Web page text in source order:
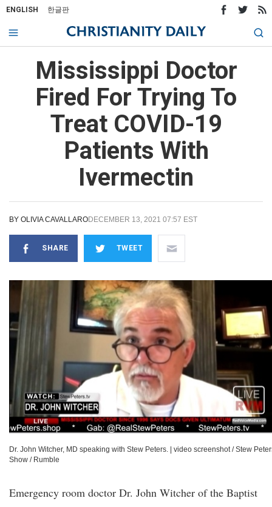
ENGLISH 한글판
Mississippi Doctor
Fired For Trying To
Treat COVID-19
Patients With
Ivermectin
BY OLIVIA CAVALLARODECEMBER 13, 2021 07:57 EST
SHARE TWEET
Dr. John Witcher, MD speaking with Stew Peters.
video screenshot / Stew
Show / Rumble
Emergency room doctor Dr. John Witcher of the Baptist